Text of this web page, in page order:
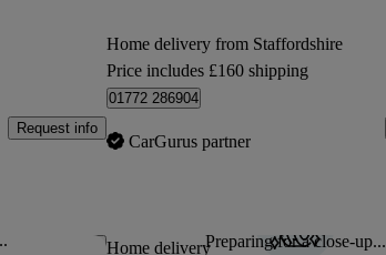
Request info
Home delivery from Staffordshire
Price includes £160 shipping
01772 286904
CarGurus partner
Save this listing Preparing for a close-up...
Home delivery